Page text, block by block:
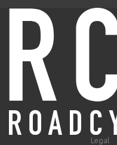
Legal